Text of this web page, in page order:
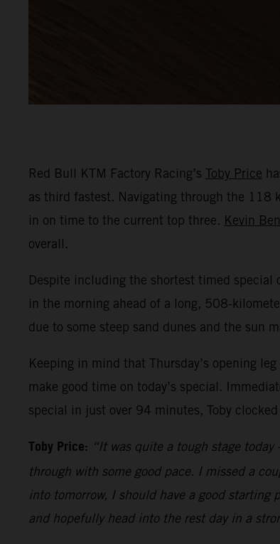
Red Bull KTM Factory Racing’s Toby Price
as third fastest. Navigating through the 118
in on time to the current top three. Kevin
overall.
Despite including the shortest timed special
in the morning ahead of a long, 508-
due to some steep sand dunes and the sun
Keeping in mind that Thursday’s opening
make good time on today’s special.
special in just over 94 minutes, Toby
Toby Price: “It was quite a tough stage
through with some good pace. I missed a
into tomorrow, I should have a good
and hopefully head into the rest day in a